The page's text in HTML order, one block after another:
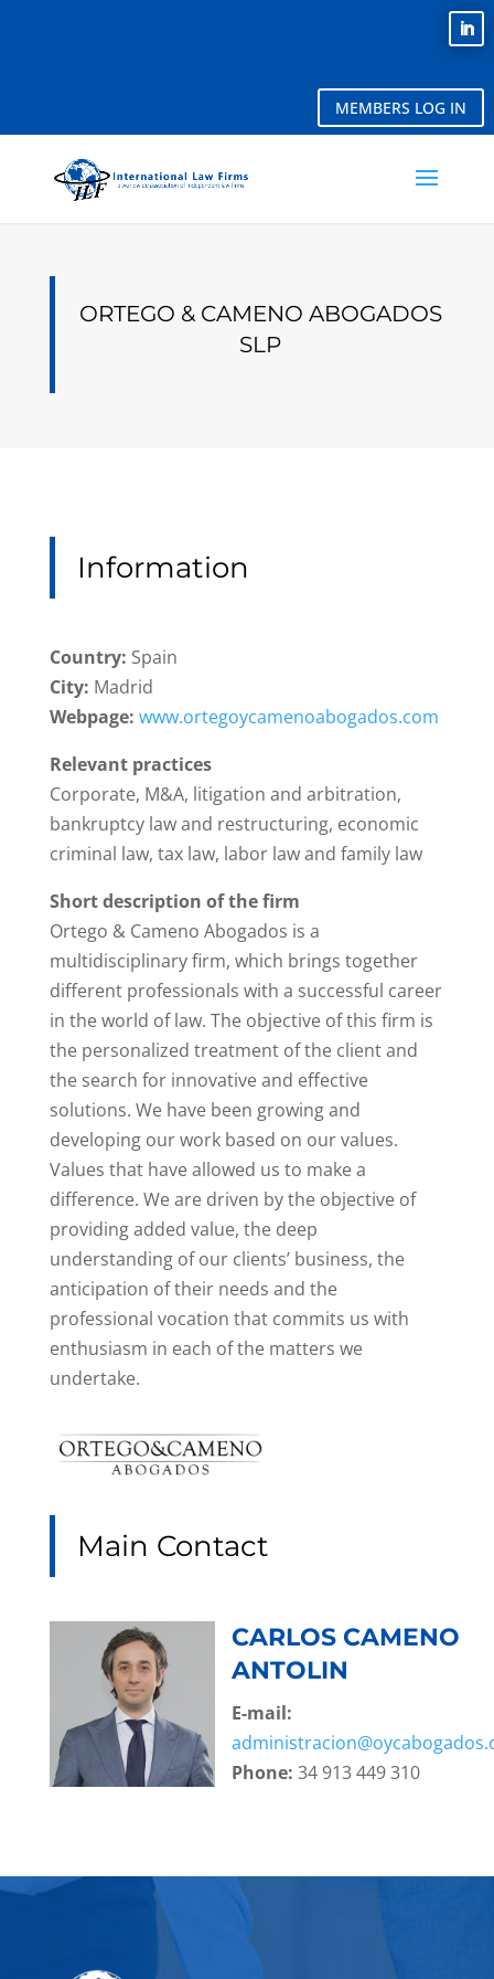
MEMBERS LOG IN
ORTEGO & CAMENO ABOGADOS
SLP
Information
Country: Spain
City: Madrid
Webpage: www.ortegoycamenoabogados.com
Relevant practices
Corporate, M&A, litigation and arbitration,
bankruptcy law and restructuring, economic
criminal law, tax law, labor law and family law
Short description of the firm
Ortego & Cameno Abogados is a
multidisciplinary firm, which brings together
different professionals with a successful career
in the world of law. The objective of this firm is
the personalized treatment of the client and
the search for innovative and effective
solutions. We have been growing and
developing our work based on our values.
Values that have allowed us to make a
difference. We are driven by the objective of
providing added value, the deep
understanding of our clients’ business, the
anticipation of their needs and the
professional vocation that commits us with
enthusiasm in each of the matters we
undertake.
Main Contact
CARLOS CAMENO
ANTOLIN
E-mail:
Phone: 34 913 449 310